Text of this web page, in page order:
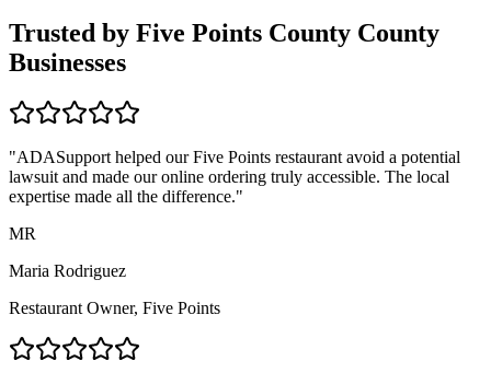
Trusted by Five Points County County
Businesses
"ADASupport helped ourFive Points restaurant avoid a potential
lawsuit and made our online ordering truly accessible. The local
expertise made all the difference."
MR
Maria Rodriguez
Restaurant Owner, Five Points